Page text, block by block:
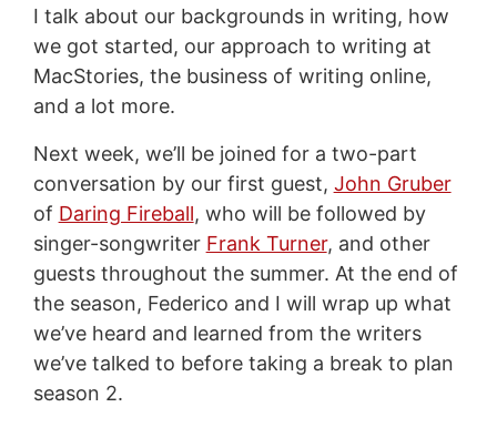
I talk about our backgrounds in writing, how
we got started, our approach to writing at
MacStories, the business of writing online,
and a lot more.
Next week, we’ll be joined for a two-part
conversation by our first guest, John Gruber
of Daring Fireball, who will be followed by
singer-songwriter Frank Turner, and other
guests throughout the summer. At the end of
the season, Federico and I will wrap up what
we’ve heard and learned from the writers
we’ve talked to before taking a break to plan
season 2.